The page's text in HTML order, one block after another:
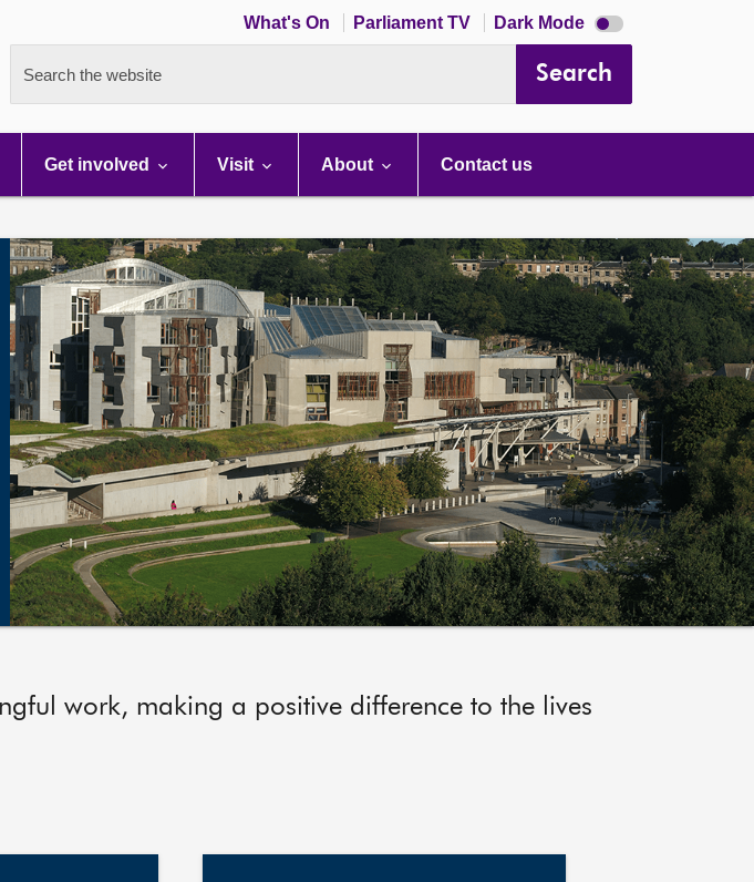
What's On Parliament TV Dark Mode Dark
mode
Search the website Search
Get involved Visit About Contact us
work, making a positive difference to the lives